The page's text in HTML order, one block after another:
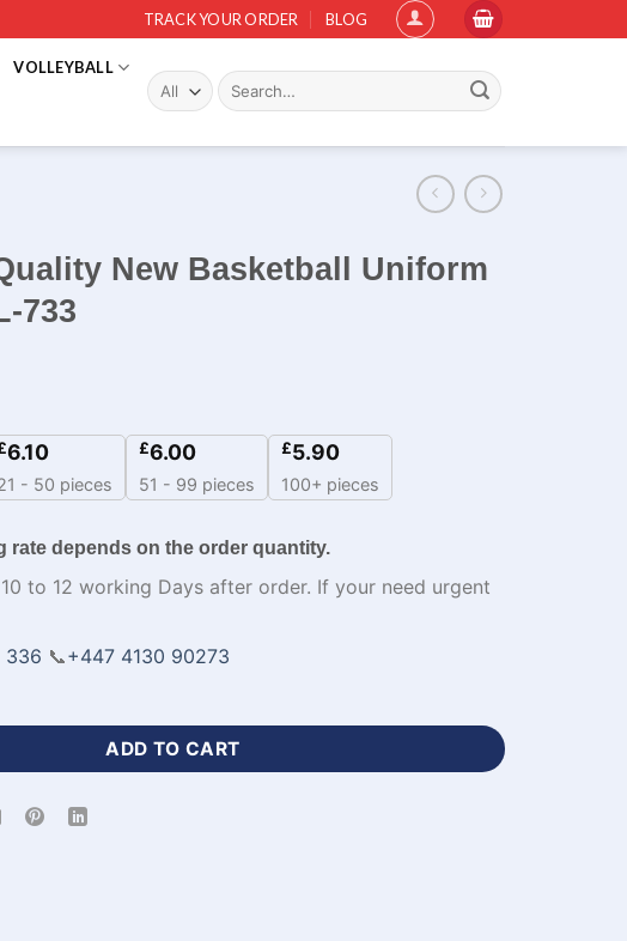
TRACK YOUR ORDER BLOG
VOLLEYBALL
Search
for:
New Basketball Uniform
733
6.10
- 50 pieces
£6.00
51 - 99 pieces
£5.90
100+ pieces
rate depends on the order quantity.
to 12 working Days after order. If your need urgent
336 📞+447 4130 90273
Basketball Uniform Design-WL-733 quantity
ADD TO CART